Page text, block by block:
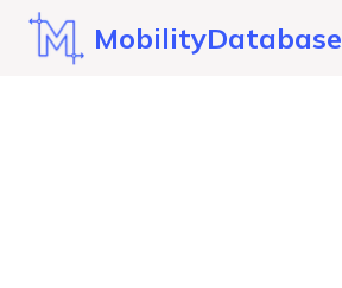
MobilityDatabase